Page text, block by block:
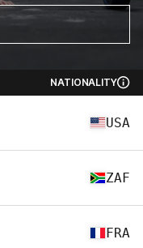
NATIONALITY
USA
ZAF
FRA